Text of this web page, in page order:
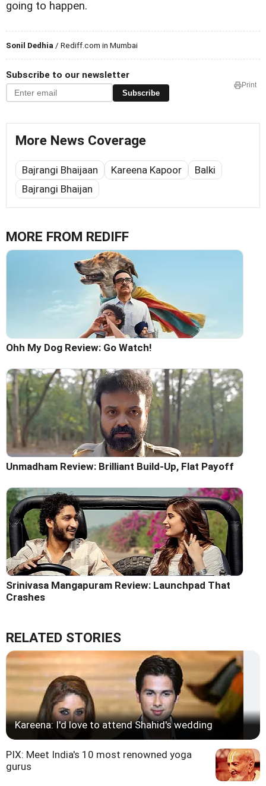
going to happen.
Sonil Dedhia/ Rediff.com in Mumbai
Subscribe to our newsletter
Subscribe
Print
More News Coverage
Bajrangi Bhaijaan Kareena Kapoor
Balki
Bajrangi Bhaijan
MORE FROM REDIFF
Ohh My Dog Review: Go Watch!
Unmadham Review: Brilliant Build-Up, Flat Payoff
Srinivasa Mangapuram Review: Launchpad That
Crashes
RELATED STORIES
Kareena: I'd love to attend Shahid's wedding
PIX: Meet India's 10 most renowned yoga
gurus